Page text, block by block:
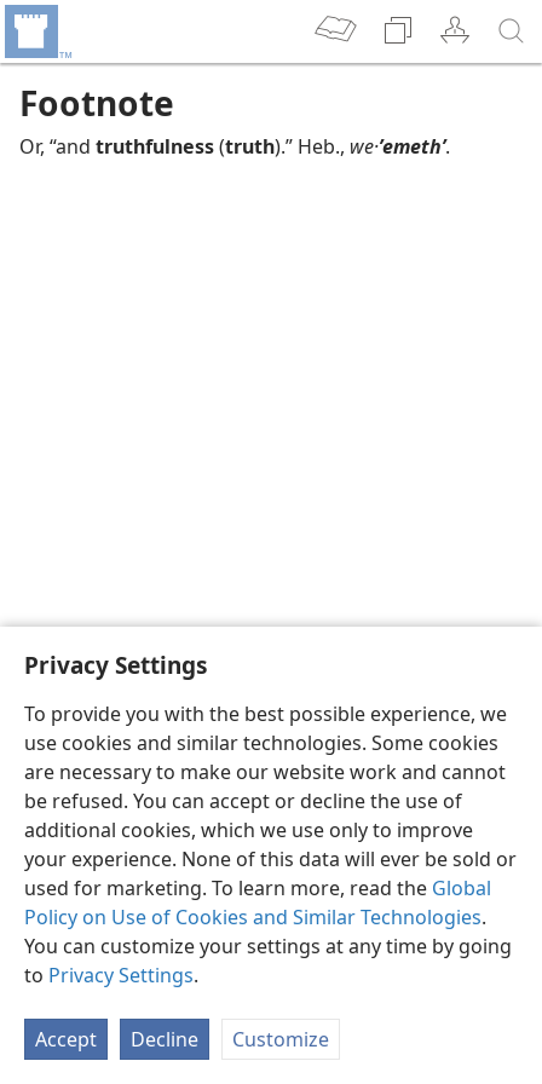
Privacy Settings
To provide you with the best possible experience, we
use cookies and similar technologies. Some cookies
are necessary to make our website work and cannot
be refused. You can accept or decline the use of
additional cookies, which we use only to improve
your experience. None of this data will ever be sold or
used for marketing. To learn more, read the Global
Policy on Use of Cookies and Similar Technologies.
You can customize your settings at any time by going
to Privacy Settings.
Accept Decline Customize
Footnote
Or, “and truthfulness(truth).” Heb., we·ʼemethʹ.
English Preferences
Copyright© 2026 Watch Tower Bible and Tract Society of Pennsylvania
Privacy Settings